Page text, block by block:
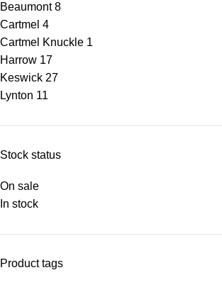
Beaumont 8
Cartmel 4
Cartmel Knuckle 1
Harrow 17
Keswick 27
Lynton 11
Stock status
On sale
In stock
Product tags